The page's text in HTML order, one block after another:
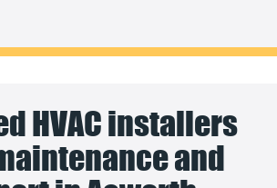
HVAC installers
and